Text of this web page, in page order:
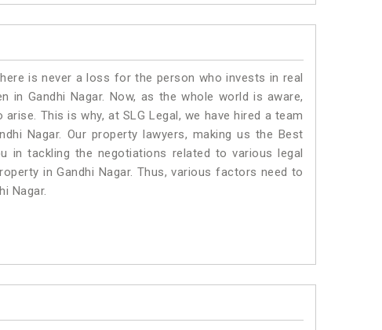
is never a loss for the person who invests in real
Gandhi Nagar. Now, as the whole world is aware,
This is why, at SLG Legal, we have hired a team
Nagar. Our property lawyers, making us the Best
in tackling the negotiations related to various legal
in Gandhi Nagar. Thus, various factors need to
Nagar.